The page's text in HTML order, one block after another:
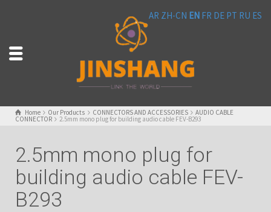
Home Our Products CONNECTORS AND ACCESSORIES AUDIO CABLE
CONNECTOR 2.5mm mono plug for building audio cable FEV-B293
2.5mm mono plug for
building audio cable FEV-
B293
AR ZH-CN EN FR DE PT RU ES